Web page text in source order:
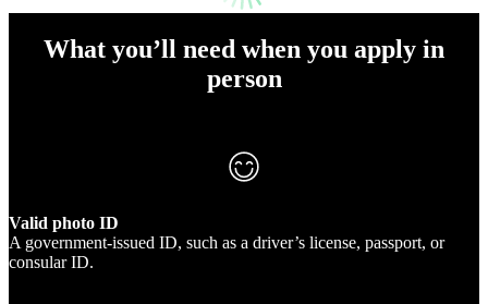
What you’ll need when you apply in
person
Valid photo ID
A government-issued ID, such as a driver’s license, passport, or
consular ID.